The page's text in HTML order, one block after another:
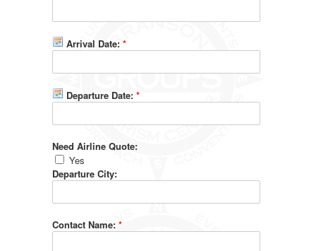
Arrival Date: *
Departure Date: *
Need Airline Quote:
Yes
Departure City:
Contact Name: *